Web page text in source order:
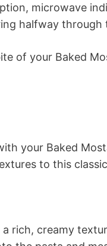
microwave
halfway through
of your Baked
your Baked
to this
a rich, creamy